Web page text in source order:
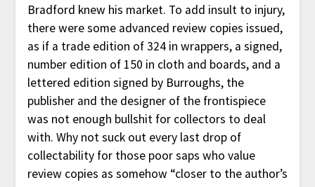
Bradford knew his market. To add insult to injury,
there were some advanced review copies issued,
as if a trade edition of 324 in wrappers, a signed,
number edition of 150 in cloth and boards, and a
lettered edition signed by Burroughs, the
publisher and the designer of the frontispiece
was not enough bullshit for collectors to deal
with. Why not suck out every last drop of
collectability for those poor saps who value
review copies as somehow “closer to the author’s